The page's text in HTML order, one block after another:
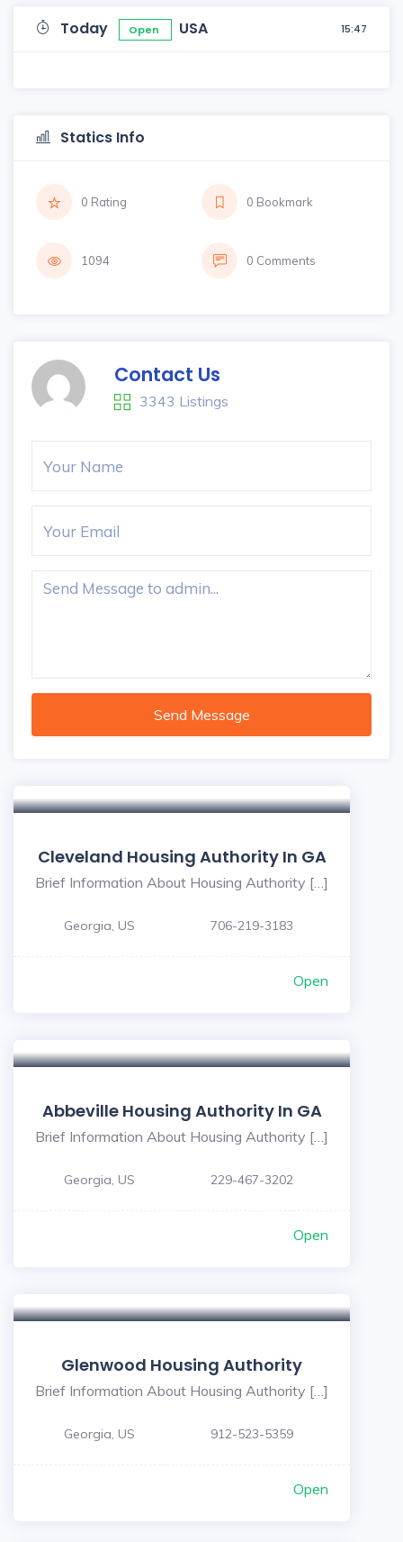
Today Open USA 15:47
Statics Info
0 Rating 0 Bookmark
1094 0 Comments
Contact Us
3343 Listings
Send Message
Cleveland Housing Authority In GA
Brief Information About Housing Authority […]
Georgia, US 706-219-3183
Open
Abbeville Housing Authority In GA
Brief Information About Housing Authority […]
Georgia, US 229-467-3202
Open
Glenwood Housing Authority
Brief Information About Housing Authority […]
Georgia, US 912-523-5359
Open